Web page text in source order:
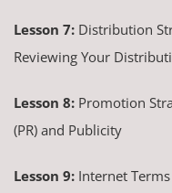
Lesson 7: Distribution
Reviewing Your
Lesson 8: Promotion
(PR) and Publicity
Lesson 9: Internet